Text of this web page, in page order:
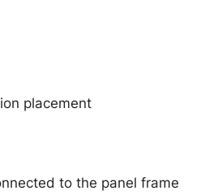
placement
to the panel frame